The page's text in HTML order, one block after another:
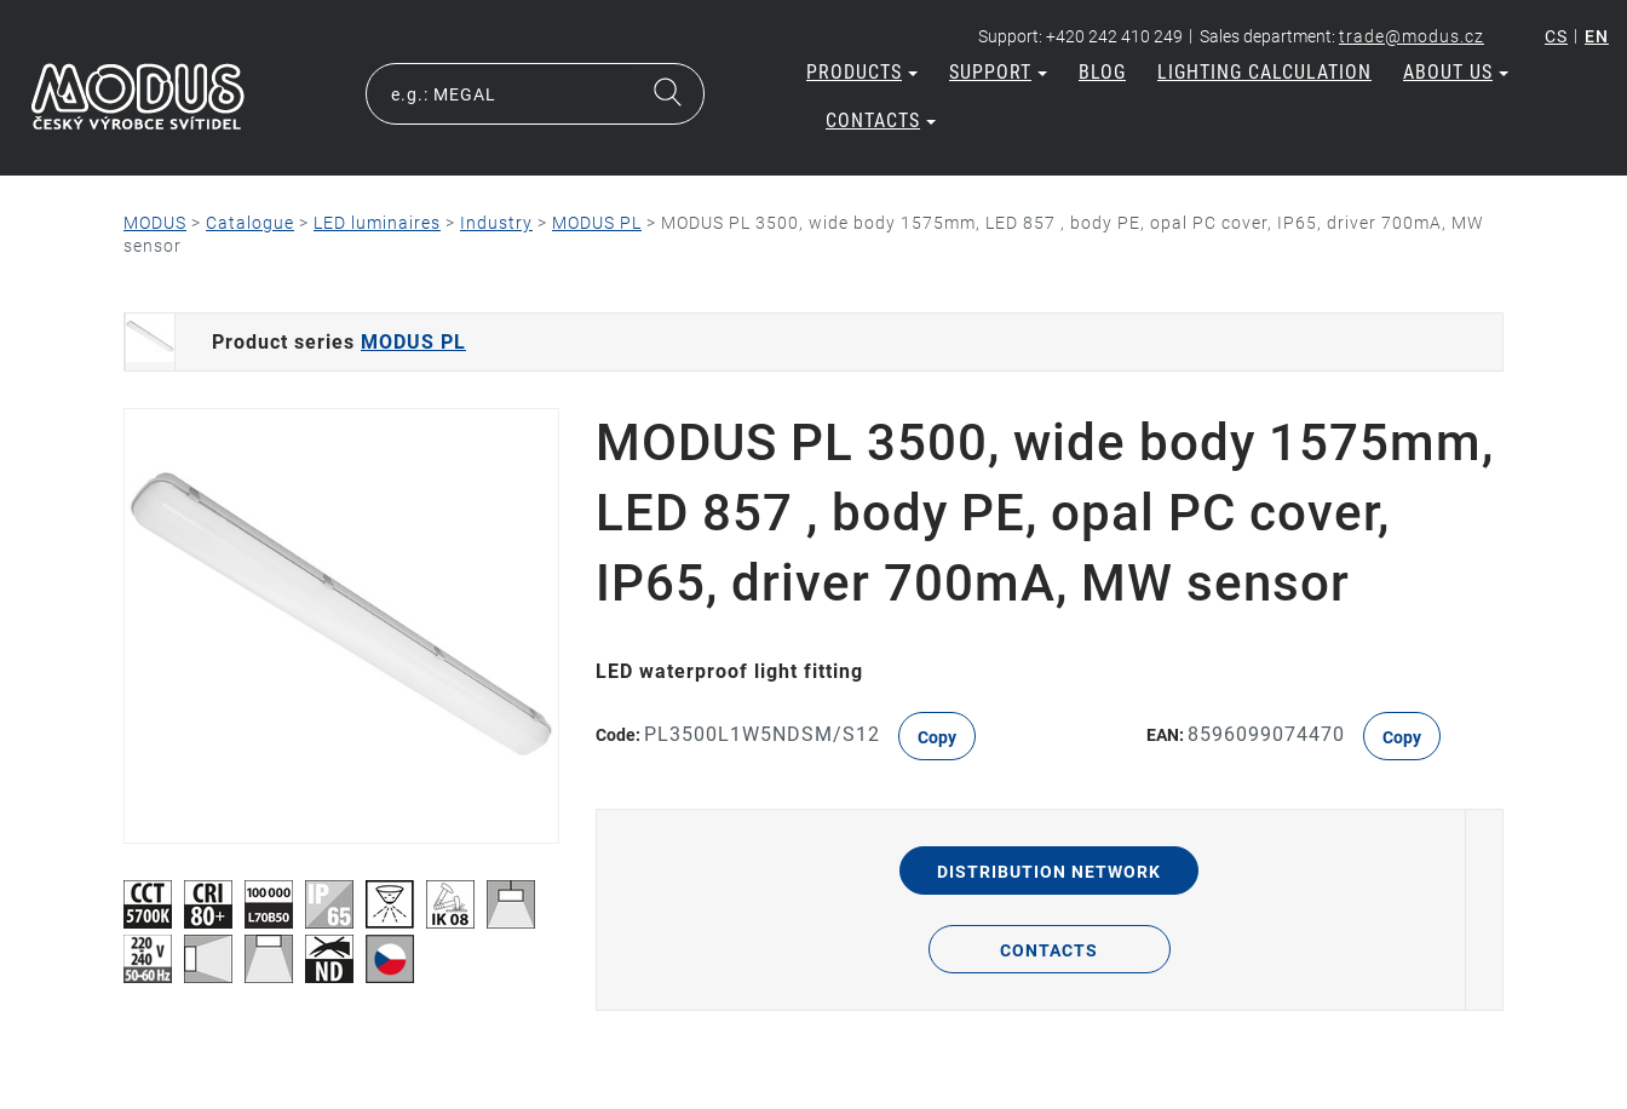
Support: +420 242 410 249 | Sales department: trade@modus.cz CS | EN
PRODUCTS SUPPORT BLOG LIGHTING CALCULATION ABOUT US
CONTACTS
MODUS > Catalogue > LED luminaires > Industry > MODUS PL > MODUS PL 3500, wide body 1575mm, LED 857 , body PE, opal PC cover, IP65, driver 700mA, MW
sensor
Product series MODUS PL
MODUS PL 3500, wide body 1575mm,
LED 857 , body PE, opal PC cover,
IP65, driver 700mA, MW sensor
LED waterproof light fitting
Code: PL3500L1W5NDSM/S12 Copy EAN: 8596099074470 Copy
DISTRIBUTION NETWORK
CONTACTS